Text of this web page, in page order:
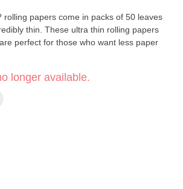
rolling papers come in packs of 50 leaves
thin. These ultra thin rolling papers
perfect for those who want less paper
longer available.